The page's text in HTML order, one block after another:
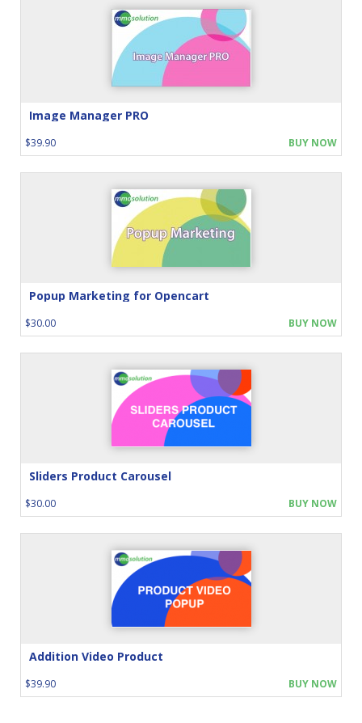
Image Manager PRO
$39.90 BUY NOW
Popup Marketing for Opencart
$30.00 BUY NOW
Sliders Product Carousel
$30.00 BUY NOW
Addition Video Product
$39.90 BUY NOW